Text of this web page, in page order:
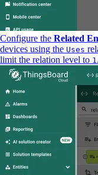
Configure the Related
devices using the Uses
limit the relation level to 1 .